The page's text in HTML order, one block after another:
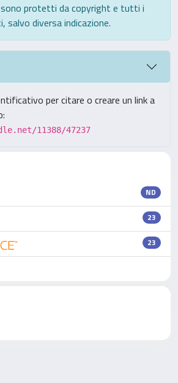
sono protetti da copyright e tutti i
diversa indicazione.
per citare o creare un link a
11388/47237
ND
23
23